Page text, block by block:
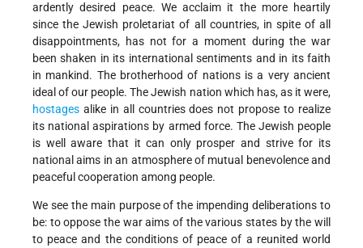
ardently desired peace. We acclaim it the more heartily
since the Jewish proletariat of all countries, in spite of all
disappointments, has not for a moment during the war
been shaken in its international sentiments and in its faith
in mankind. The brotherhood of nations is a very ancient
ideal of our people. The Jewish nation which has, as it were,
hostages alike in all countries does not propose to realize
its national aspirations by armed force. The Jewish people
is well aware that it can only prosper and strive for its
national aims in an atmosphere of mutual benevolence and
peaceful cooperation among people.
We see the main purpose of the impending deliberations to
be: to oppose the war aims of the various states by the will
to peace and the conditions of peace of a reunited world